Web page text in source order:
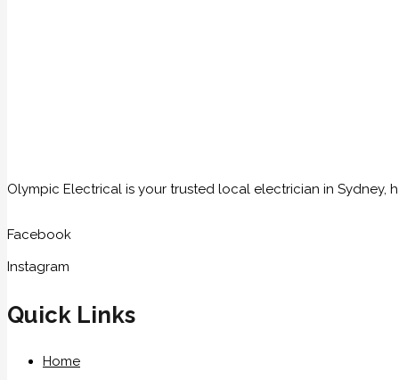
Olympic Electrical is your trusted local electrician in
Facebook
Instagram
Quick Links
Home